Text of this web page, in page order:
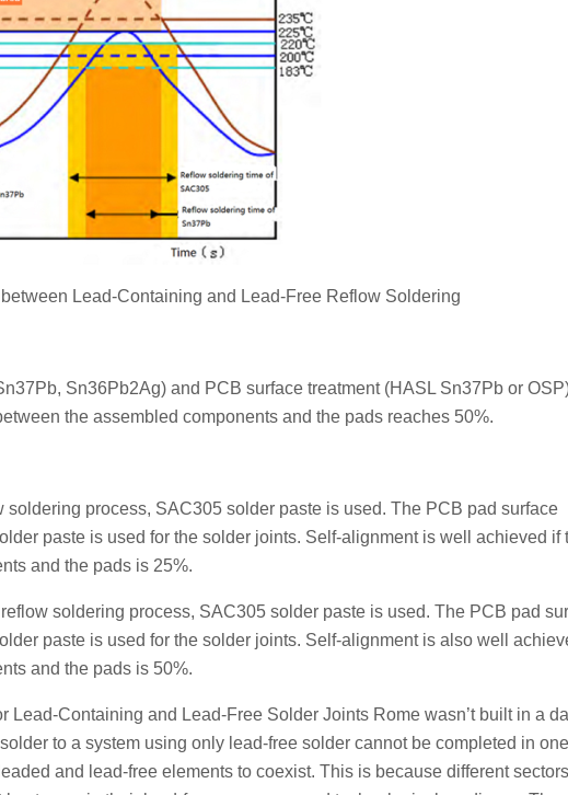
Lead-Containing and Lead-Free Reflow Soldering
Sn36Pb2Ag) and PCB surface treatment (HASL Sn37Pb or
the assembled components and the pads reaches 50%.
process, SAC305 solder paste is used. The PCB pad surface
paste is used for the solder joints. Self-alignment is well achieved if
and the pads is 25%.
soldering process, SAC305 solder paste is used. The PCB pad
paste is used for the solder joints. Self-alignment is also well
and the pads is 50%.
Lead-Containing and Lead-Free Solder Joints Rome wasn’t built in a
to a system using only lead-free solder cannot be completed in
and lead-free elements to coexist. This is because different